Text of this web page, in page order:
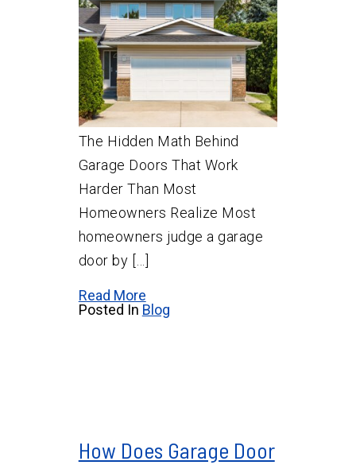
The Hidden Math Behind
Garage Doors That Work
Harder Than Most
Homeowners Realize Most
homeowners judge a garage
door by […]
Read More
Posted In Blog
How Does Garage Door